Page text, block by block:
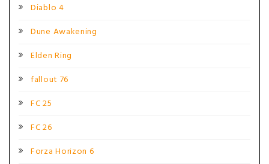
Diablo 4
Dune Awakening
Elden Ring
fallout 76
FC 25
FC 26
Forza Horizon 6